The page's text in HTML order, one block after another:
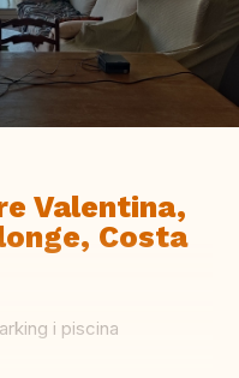
Valentina,
Costa
i piscina